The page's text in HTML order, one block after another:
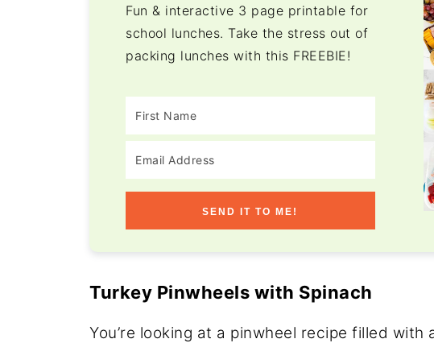
Fun & interactive 3 page printable for
school lunches. Take the stress out of
packing lunches with this FREEBIE!
SEND IT TO ME!
Turkey Pinwheels with Spinach
You’re looking at a pinwheel recipe filled with